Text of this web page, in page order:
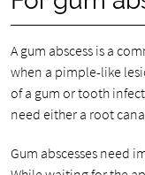
A gum abscess is a
when a pimple-like
of a gum or tooth
need either a root
Gum abscesses need